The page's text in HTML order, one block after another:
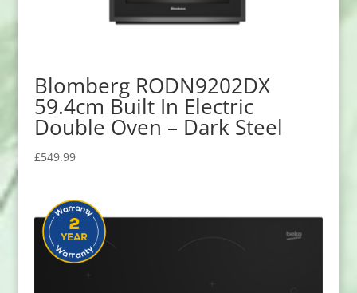
Blomberg RODN9202DX
59.4cm Built In Electric
Double Oven – Dark Steel
£549.99